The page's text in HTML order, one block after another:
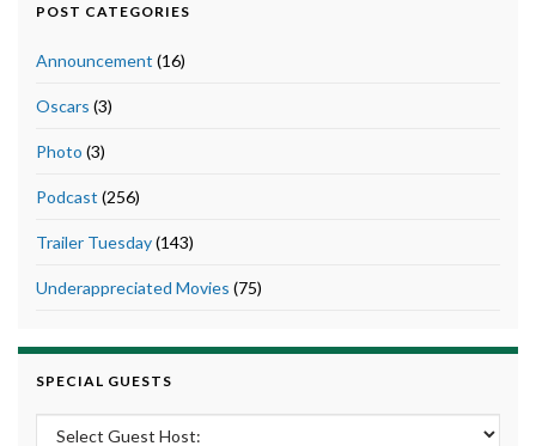
POST CATEGORIES
Announcement (16)
Oscars (3)
Photo (3)
Podcast (256)
Trailer Tuesday(143)
Underappreciated Movies (75)
SPECIAL GUESTS